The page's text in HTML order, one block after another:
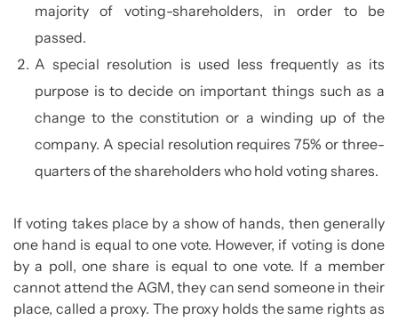
majority of voting-shareholders, in order to be
passed.
A special resolution is used less frequently as its
purpose is to decide on important things such as a
change to the constitution or a winding up of the
company. A special resolution requires 75% or three-
quarters of the shareholders who hold voting shares.
If voting takes place by a show of hands, then generally
one hand is equal to one vote. However, if voting is done
by a poll, one share is equal to one vote. If a member
cannot attend the AGM, they can send someone in their
place, called a proxy. The proxy holds the same rights as